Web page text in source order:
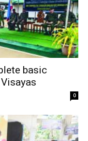
basic
0